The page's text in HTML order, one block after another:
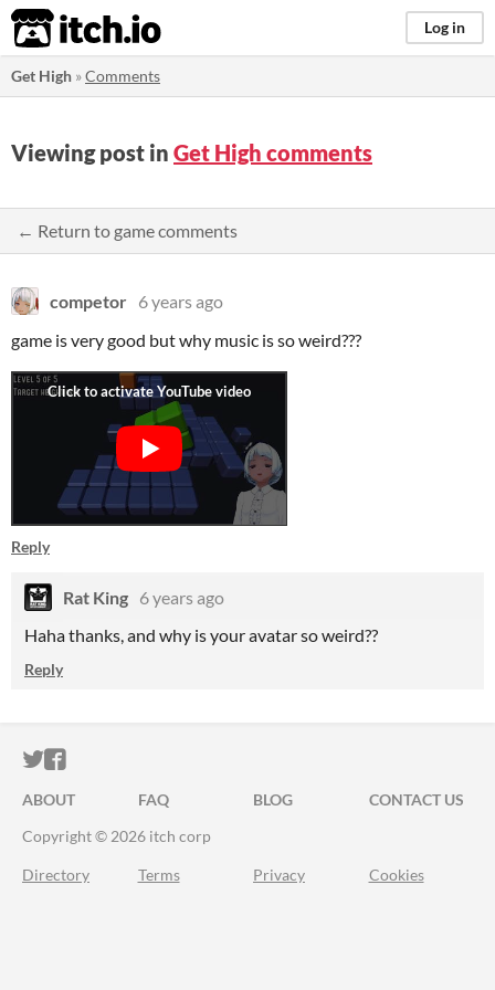
itch.io Log in
Get High »Comments
Viewing post in Get High comments
← Return to game comments
competor 6 years ago
game is very good but why music is so weird???
Reply
Rat King 6 years ago
Haha thanks, and why is your avatar so weird??
Reply
ITCH.IO ON TWITTER
ITCH.IO ON FACEBOOK
ABOUT FAQ BLOG
CONTACT US
Copyright © 2026 itch corp
Directory Terms Privacy Cookies